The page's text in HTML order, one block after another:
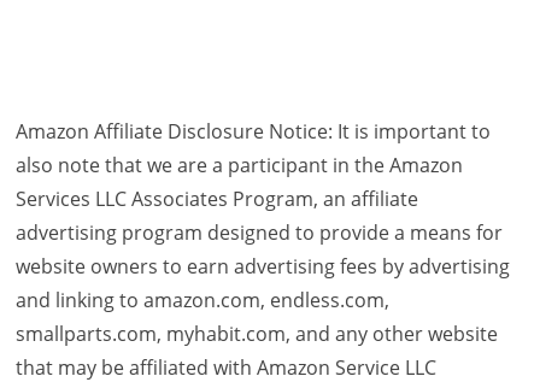
Amazon Affiliate Disclosure Notice: It is important to
also note that we are a participant in the Amazon
Services LLC Associates Program, an affiliate
advertising program designed to provide a means for
website owners to earn advertising fees by advertising
and linking to amazon.com, endless.com,
smallparts.com, myhabit.com, and any other website
that may be affiliated with Amazon Service LLC